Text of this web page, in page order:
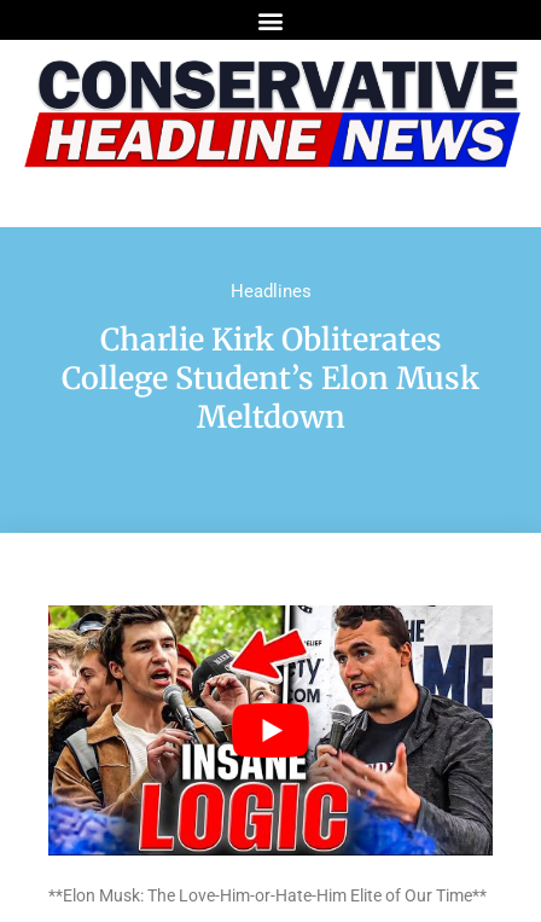
Headlines
Charlie Kirk Obliterates
College Student’s Elon Musk
Meltdown
**Elon Musk: The Love-Him-or-Hate-Him Elite of Our Time**